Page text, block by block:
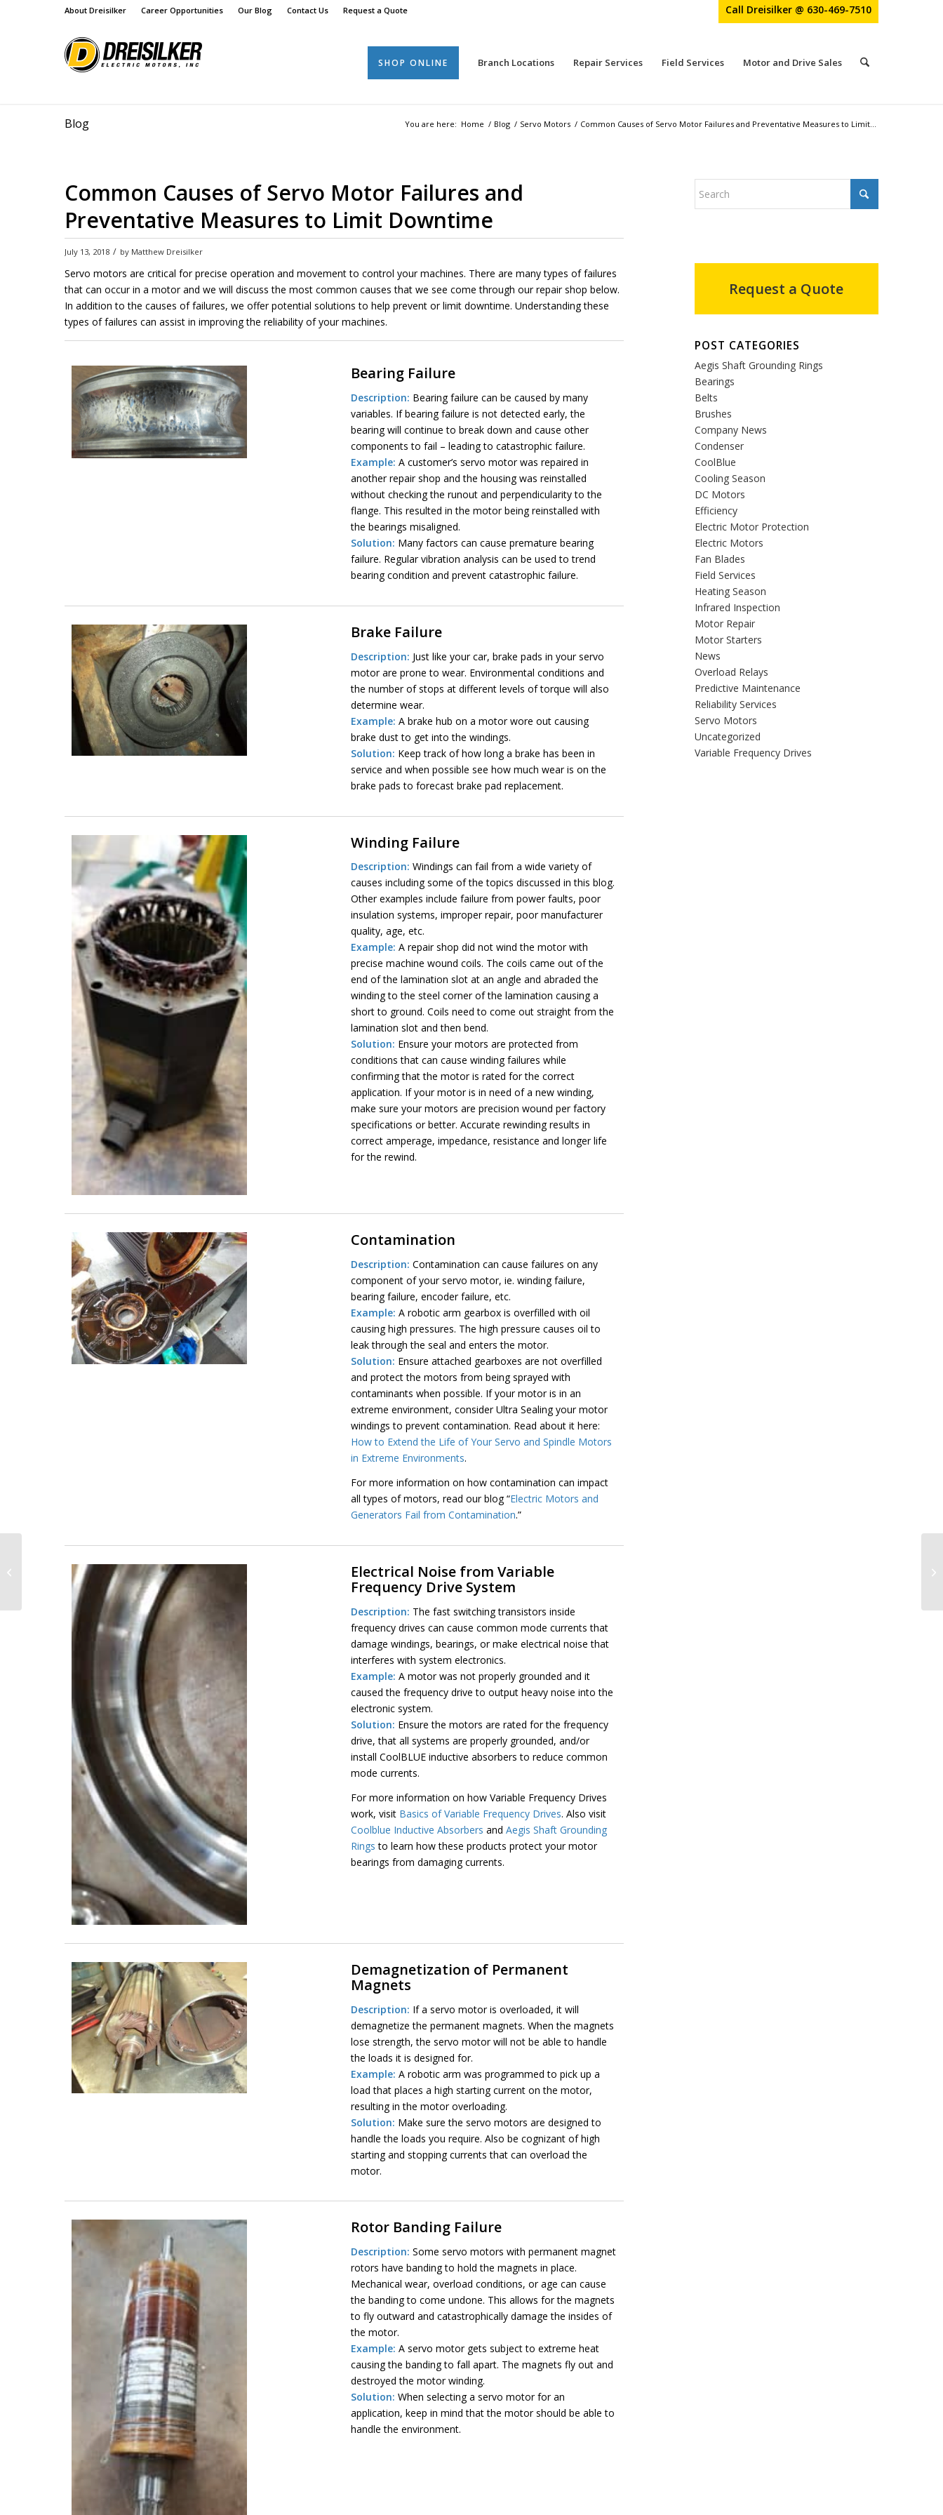
About Dreisilker Career Opportunities Our Blog Contact Us Request a Quote Call Dreisilker @ 630-469-7510
SHOP ONLINE Branch Locations Repair Services Field Services Motor and Drive Sales
Blog You are here: Home / Blog / Servo Motors / Common Causes of Servo Motor Failures and Preventative Measures to Limit...
Common Causes of Servo Motor Failures and
Preventative Measures to Limit Downtime
July 13, 2018 / by Matthew Dreisilker
Servo motors are critical for precise operation and movement to control your machines. There are many types of failures
that can occur in a motor and we will discuss the most common causes that we see come through our repair shop below.
In addition to the causes of failures, we offer potential solutions to help prevent or limit downtime. Understanding these
types of failures can assist in improving the reliability of your machines.
Bearing Failure
Description: Bearing failure can be caused by many
variables. If bearing failure is not detected early, the
bearing will continue to break down and cause other
components to fail – leading to catastrophic failure.
Example: A customer’s servo motor was repaired in
another repair shop and the housing was reinstalled
without checking the runout and perpendicularity to the
flange. This resulted in the motor being reinstalled with
the bearings misaligned.
Solution: Many factors can cause premature bearing
failure. Regular vibration analysis can be used to trend
bearing condition and prevent catastrophic failure.
Brake Failure
Description: Just like your car, brake pads in your servo
motor are prone to wear. Environmental conditions and
the number of stops at different levels of torque will also
determine wear.
Example: A brake hub on a motor wore out causing
brake dust to get into the windings.
Solution: Keep track of how long a brake has been in
service and when possible see how much wear is on the
brake pads to forecast brake pad replacement.
Winding Failure
Description: Windings can fail from a wide variety of
causes including some of the topics discussed in this blog.
Other examples include failure from power faults, poor
insulation systems, improper repair, poor manufacturer
quality, age, etc.
Example: A repair shop did not wind the motor with
precise machine wound coils. The coils came out of the
end of the lamination slot at an angle and abraded the
winding to the steel corner of the lamination causing a
short to ground. Coils need to come out straight from the
lamination slot and then bend.
Solution: Ensure your motors are protected from
conditions that can cause winding failures while
confirming that the motor is rated for the correct
application. If your motor is in need of a new winding,
make sure your motors are precision wound per factory
specifications or better. Accurate rewinding results in
correct amperage, impedance, resistance and longer life
for the rewind.
Contamination
Description: Contamination can cause failures on any
component of your servo motor, ie. winding failure,
bearing failure, encoder failure, etc.
Example: A robotic arm gearbox is overfilled with oil
causing high pressures. The high pressure causes oil to
leak through the seal and enters the motor.
Solution: Ensure attached gearboxes are not overfilled
and protect the motors from being sprayed with
contaminants when possible. If your motor is in an
extreme environment, consider Ultra Sealing your motor
windings to prevent contamination. Read about it here:
How to Extend the Life of Your Servo and Spindle Motors
in Extreme Environments.
For more information on how contamination can impact
all types of motors, read our blog “Electric Motors and
Generators Fail from Contamination.”
Electrical Noise from Variable
Frequency Drive System
Description: The fast switching transistors inside
frequency drives can cause common mode currents that
damage windings, bearings, or make electrical noise that
interferes with system electronics.
Example:A motor was not properly grounded and it
caused the frequency drive to output heavy noise into the
electronic system.
Solution: Ensure the motors are rated for the frequency
drive, that all systems are properly grounded, and/or
install CoolBLUE inductive absorbers to reduce common
mode currents.
For more information on how Variable Frequency Drives
work, visit Basics of Variable Frequency Drives. Also visit
Coolblue Inductive Absorbers andAegis Shaft Grounding
Rings to learn how these products protect your motor
bearings from damaging currents.
Demagnetization of Permanent
Magnets
Description: If a servo motor is overloaded, it will
demagnetize the permanent magnets. When the magnets
lose strength, the servo motor will not be able to handle
the loads it is designed for.
Example: A robotic arm was programmed to pick up a
load that places a high starting current on the motor,
resulting in the motor overloading.
Solution: Make sure the servo motors are designed to
handle the loads you require. Also be cognizant of high
starting and stopping currents that can overload the
motor.
Rotor Banding Failure
Description: Some servo motors with permanent magnet
rotors have banding to hold the magnets in place.
Mechanical wear, overload conditions, or age can cause
the banding to come undone. This allows for the magnets
to fly outward and catastrophically damage the insides of
the motor.
Example: A servo motor gets subject to extreme heat
causing the banding to fall apart. The magnets fly out and
destroyed the motor winding.
Solution: When selecting a servo motor for an
application, keep in mind that the motor should be able to
handle the environment.
Request a Quote
POST CATEGORIES
Aegis Shaft Grounding Rings
Bearings
Belts
Brushes
Company News
Condenser
CoolBlue
Cooling Season
DC Motors
Efficiency
Electric Motor Protection
Electric Motors
Fan Blades
Field Services
Heating Season
Infrared Inspection
Motor Repair
Motor Starters
News
Overload Relays
Predictive Maintenance
Reliability Services
Servo Motors
Uncategorized
Variable Frequency Drives
Basics of Variable Frequency Drives